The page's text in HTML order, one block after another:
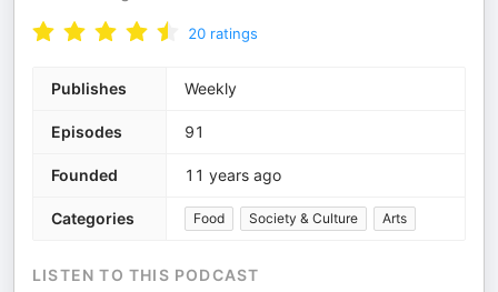
20 ratings
Publishes Weekly
Episodes 91
Founded 11 years ago
Categories Food Society & Culture Arts
LISTEN TO THIS PODCAST